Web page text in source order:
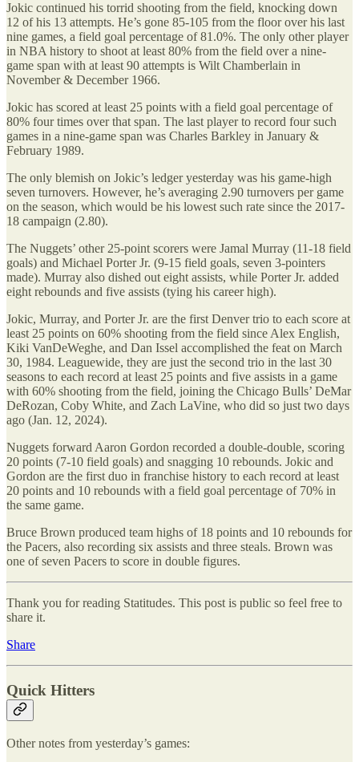
Jokic continued his torrid shooting from the field, knocking down
12 of his 13 attempts. He’s gone 85-105 from the floor over his last
nine games, a field goal percentage of 81.0%. The only other player
in NBA history to shoot at least 80% from the field over a nine-
game span with at least 90 attempts is Wilt Chamberlain in
November & December 1966.
Jokic has scored at least 25 points with a field goal percentage of
80% four times over that span. The last player to record four such
games in a nine-game span was Charles Barkley in January &
February 1989.
The only blemish on Jokic’s ledger yesterday was his game-high
seven turnovers. However, he’s averaging 2.90 turnovers per game
on the season, which would be his lowest such rate since the 2017-
18 campaign (2.80).
The Nuggets’ other 25-point scorers were Jamal Murray (11-18 field
goals) and Michael Porter Jr. (9-15 field goals, seven 3-pointers
made). Murray also dished out eight assists, while Porter Jr. added
eight rebounds and five assists (tying his career high).
Jokic, Murray, and Porter Jr. are the first Denver trio to each score at
least 25 points on 60% shooting from the field since Alex English,
Kiki VanDeWeghe, and Dan Issel accomplished the feat on March
30, 1984. Leaguewide, they are just the second trio in the last 30
seasons to each record at least 25 points and five assists in a game
with 60% shooting from the field, joining the Chicago Bulls’ DeMar
DeRozan, Coby White, and Zach LaVine, who did so just two days
ago (Jan. 12, 2024).
Nuggets forward Aaron Gordon recorded a double-double, scoring
20 points (7-10 field goals) and snagging 10 rebounds. Jokic and
Gordon are the first duo in franchise history to each record at least
20 points and 10 rebounds with a field goal percentage of 70% in
the same game.
Bruce Brown produced team highs of 18 points and 10 rebounds for
the Pacers, also recording six assists and three steals. Brown was
one of seven Pacers to score in double figures.
Thank you for reading Statitudes. This post is public so feel free to
share it.
Share
Quick Hitters
Other notes from yesterday’s games: